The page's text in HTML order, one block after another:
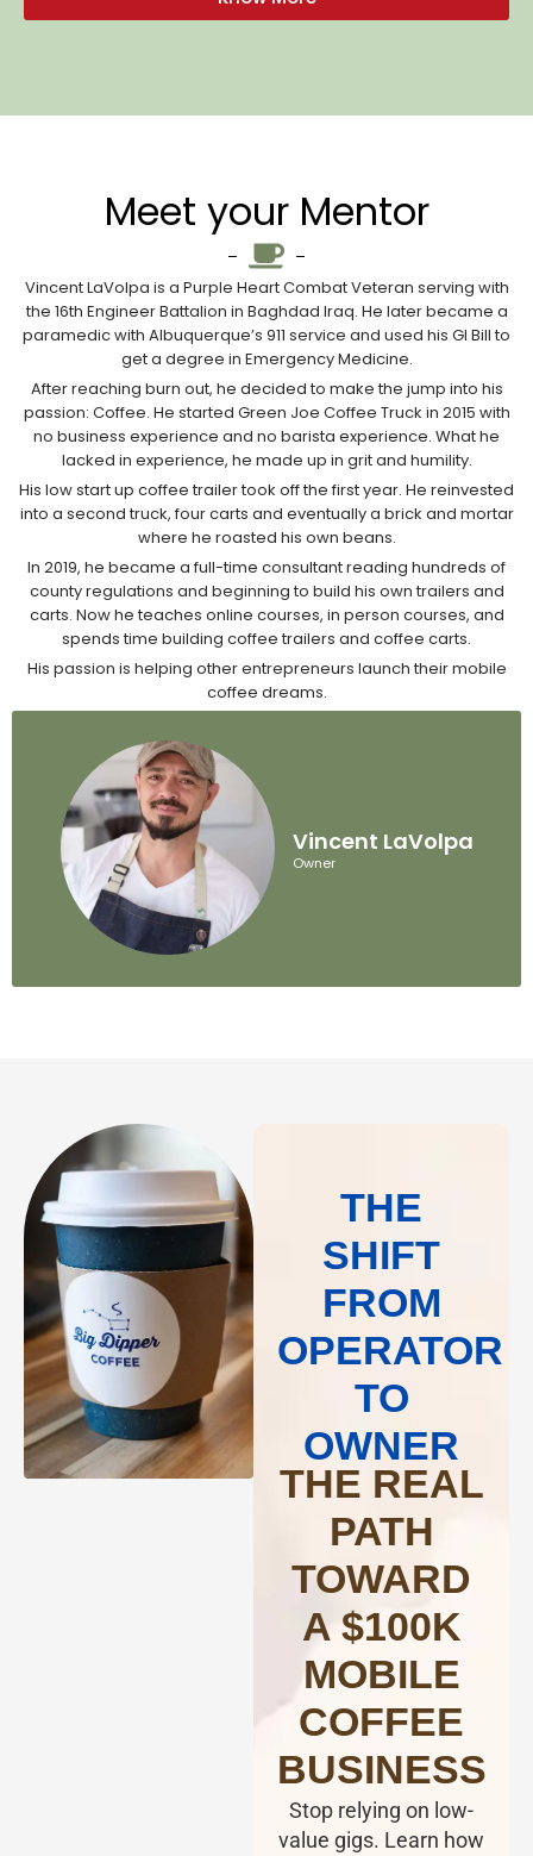
Meet your Mentor
Vincent LaVolpa is a Purple Heart Combat Veteran serving with
the 16th Engineer Battalion in Baghdad Iraq. He later became a
paramedic with Albuquerque’s 911 service and used his GI Bill to
get a degree in Emergency Medicine.
After reaching burn out, he decided to make the jump into his
passion: Coffee. He started Green Joe Coffee Truck in 2015 with
no business experience and no barista experience. What he
lacked in experience, he made up in grit and humility.
His low start up coffee trailer took off the first year. He reinvested
into a second truck, four carts and eventually a brick and mortar
where he roasted his own beans.
In 2019, he became a full-time consultant reading hundreds of
county regulations and beginning to build his own trailers and
carts. Now he teaches online courses, in person courses, and
spends time building coffee trailers and coffee carts.
His passion is helping other entrepreneurs launch their mobile
coffee dreams.
Vincent LaVolpa
Owner
THE
SHIFT
FROM
OPERATOR
TO
OWNER
THE REAL
PATH
TOWARD
A $100K
MOBILE
COFFEE
BUSINESS
Stop relying on low-
value gigs. Learn how